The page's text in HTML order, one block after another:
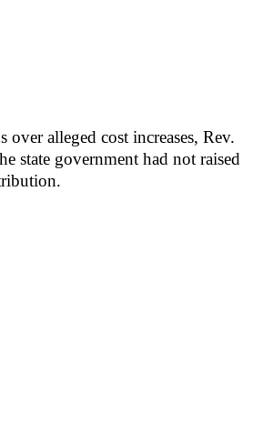
over alleged cost increases, Rev.
state government had not raised